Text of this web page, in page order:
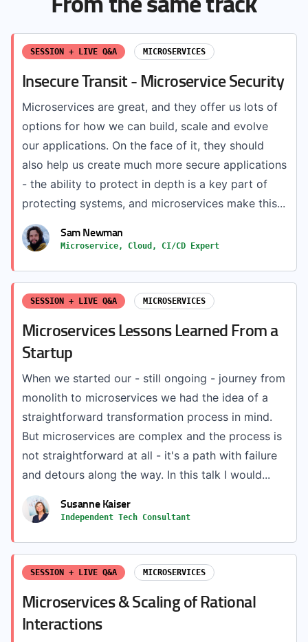
SESSION + LIVE Q&A MICROSERVICES
Insecure Transit - Microservice Security
Microservices are great, and they offer us lots of
options for how we can build, scale and evolve
our applications. On the face of it, they should
also help us create much more secure applications
- the ability to protect in depth is a key part of
protecting systems, and microservices make this...
Sam Newman
Microservice, Cloud, CI/CD Expert
SESSION + LIVE Q&A MICROSERVICES
Microservices Lessons Learned From a
Startup
When we started our - still ongoing - journey from
monolith to microservices we had the idea of a
straightforward transformation process in mind.
But microservices are complex and the process is
not straightforward at all - it's a path with failure
and detours along the way. In this talk I would...
Susanne Kaiser
Independent Tech Consultant
SESSION + LIVE Q&A MICROSERVICES
Microservices & Scaling of Rational
Interactions